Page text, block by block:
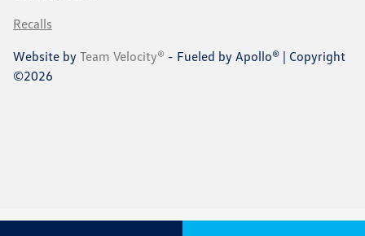
Recalls
Website by Team Velocity® - Fueled by Apollo® | Copyright
©2026